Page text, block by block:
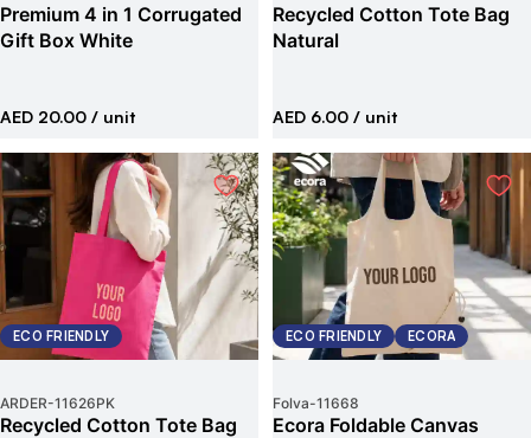
Premium 4 in 1 Corrugated
Gift Box White
AED 20.00 / unit
Recycled Cotton Tote Bag
Natural
AED 6.00 / unit
ECO FRIENDLY
ARDER-11626PK
Recycled Cotton Tote Bag
ECO FRIENDLY ECORA
Folva-11668
Ecora Foldable Canvas